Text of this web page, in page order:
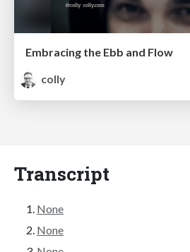
Embracing the Ebb and Flow
colly
Transcript
None
None